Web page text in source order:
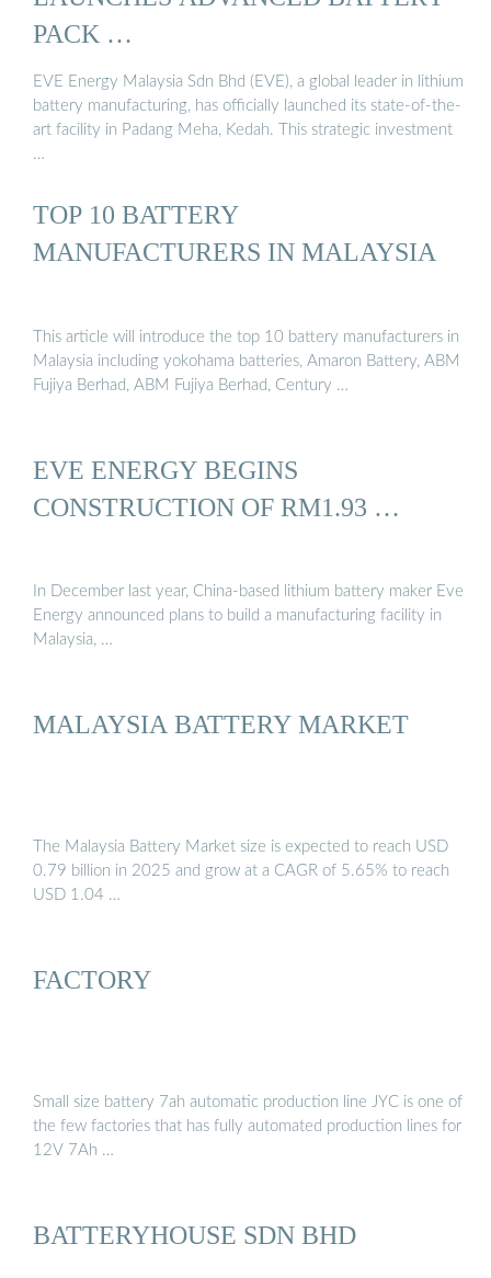
PACK …
EVE Energy Malaysia Sdn Bhd (EVE), a global leader in lithium
battery manufacturing, has officially launched its state-of-the-
art facility in Padang Meha, Kedah. This strategic investment
…
TOP 10 BATTERY
MANUFACTURERS IN MALAYSIA
This article will introduce the top 10 battery manufacturers in
Malaysia including yokohama batteries, Amaron Battery, ABM
Fujiya Berhad, ABM Fujiya Berhad, Century …
EVE ENERGY BEGINS
CONSTRUCTION OF RM1.93 …
In December last year, China-based lithium battery maker Eve
Energy announced plans to build a manufacturing facility in
Malaysia, …
MALAYSIA BATTERY MARKET
The Malaysia Battery Market size is expected to reach USD
0.79 billion in 2025 and grow at a CAGR of 5.65% to reach
USD 1.04 …
FACTORY
Small size battery 7ah automatic production line JYC is one of
the few factories that has fully automated production lines for
12V 7Ah …
BATTERYHOUSE SDN BHD